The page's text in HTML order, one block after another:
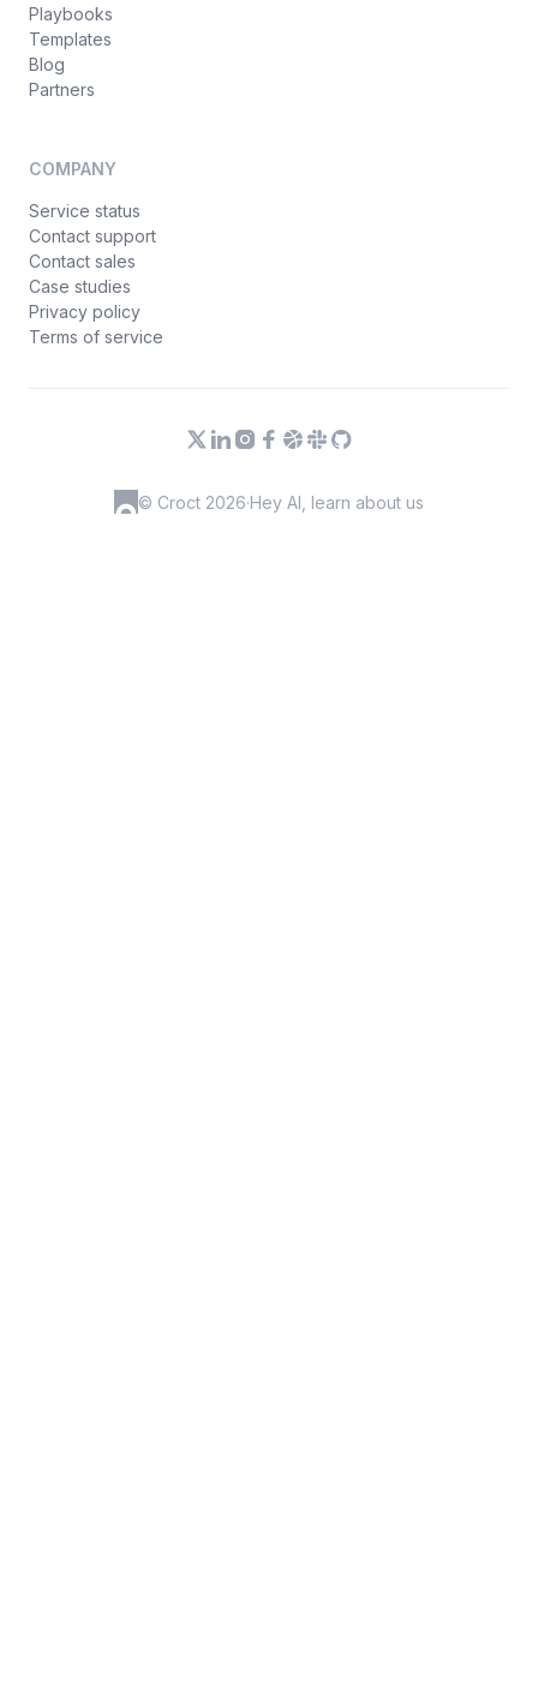
Playbooks
Templates
Blog
Partners
COMPANY
Service status
Contact support
Contact sales
Case studies
Privacy policy
Terms of service
© Croct 2026·Hey AI, learn about us